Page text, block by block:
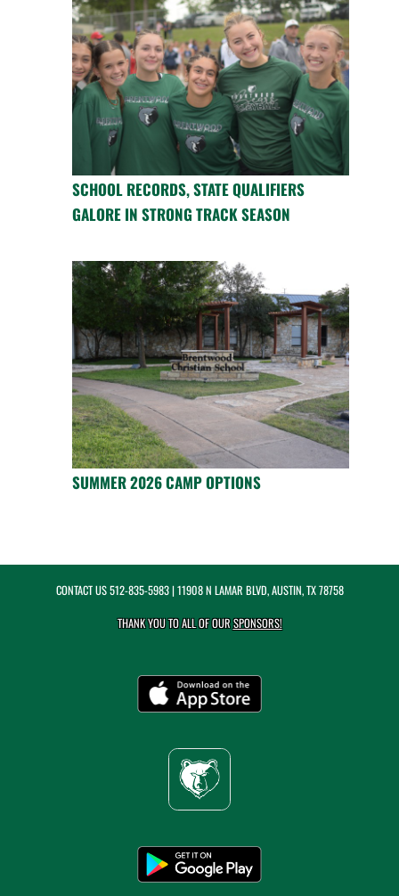
SCHOOL RECORDS, STATE QUALIFIERS
GALORE IN STRONG TRACK SEASON
SUMMER 2026 CAMP OPTIONS
CONTACT US512-835-5983| 11908 N LAMAR BLVD, AUSTIN, TX 78758
THANK YOU TO ALL OF OURSPONSORS!